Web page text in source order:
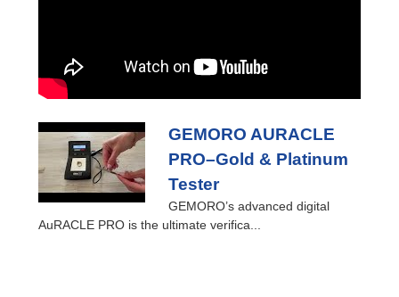
GEMORO AURACLE
PRO–Gold & Platinum
Tester
GEMORO’s advanced digital
AuRACLE PRO is the ultimate verifica...